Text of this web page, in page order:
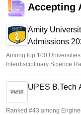
GATE result 2026
gate2026.iitg.ac.in
Sakshi Gupta•Mar 19, 2026
Accepting
Amity
Admissions
Among top 100
Interdisciplinary Science
UPES B.Tech
Ranked #43 among